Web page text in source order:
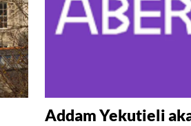
Addam Yekutieli